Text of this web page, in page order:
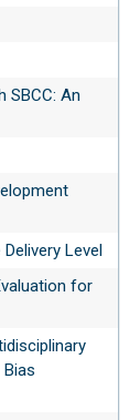
SBCC: An
Level
for